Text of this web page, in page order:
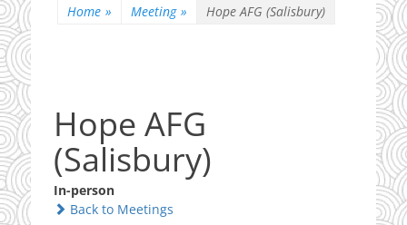
Home » Meeting » Hope AFG (Salisbury)
Hope AFG
(Salisbury)
In-person
Back to Meetings